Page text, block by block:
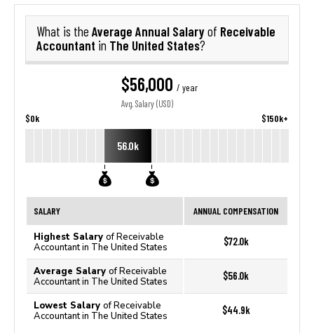
What is the Average Annual Salaryof Receivable
Accountant in The United States?
$56,000 / year
Avg. Salary (USD)
$0k $150k+
56.0k
SALARY ANNUAL COMPENSATION
Highest Salary of Receivable
Accountant in The United States
$72.0k
Average Salary of Receivable
Accountant in The United States
$56.0k
Lowest Salary of Receivable
Accountant in The United States
$44.9k